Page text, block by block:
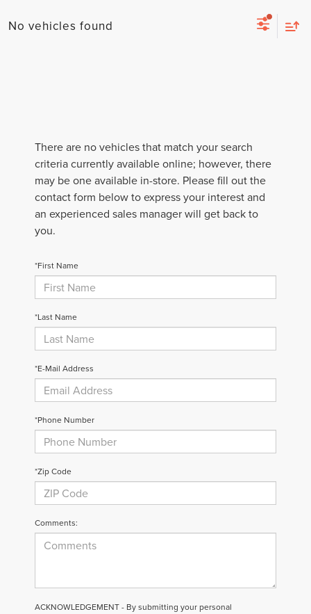
No vehicles found
There are no vehicles that match your search
criteria currently available online; however, there
may be one available in-store. Please fill out the
contact form below to express your interest and
an experienced sales manager will get back to
you.
*First Name
*Last Name
*E-Mail Address
*Phone Number
*Zip Code
Comments:
ACKNOWLEDGEMENT - By submitting your personal